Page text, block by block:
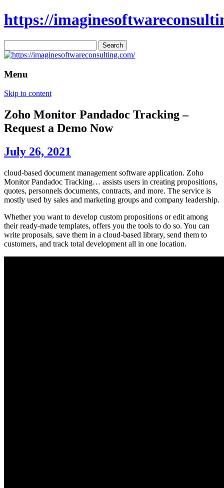
https://
for:
Menu
Skip to content
Zoho Monitor Pandadoc Tracking –
Request a Demo Now
July 26, 2021
cloud-based document management software application. Zoho
Monitor Pandadoc Tracking… assists users in creating propositions,
quotes, personnels documents, contracts, and more. The service is
mostly used by sales and marketing groups and company leadership.
Whether you want to develop custom propositions or edit among
their ready-made templates, offers you the tools to do so. You can
write proposals, save them in a cloud-based library, send them to
customers, and track total development all in one location.